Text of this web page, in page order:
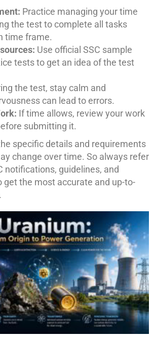
Practice managing your time
the test to complete all tasks
time frame.
Use official SSC sample
tests to get an idea of the test
the test, stay calm and
can lead to errors.
If time allows, review your work
submitting it.
specific details and requirements
change over time. So always refer
notifications, guidelines, and
get the most accurate and up-to-